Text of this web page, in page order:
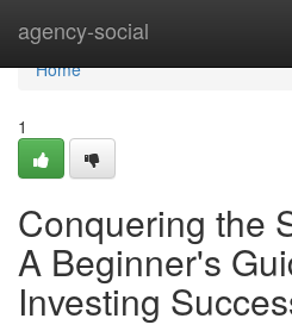
agency-social
Home
Home
1
Conquering the
A Beginner's
Investing